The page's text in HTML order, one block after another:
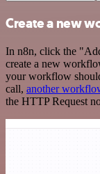
Create a new
In n8n, click the
create a new
your workflow
call, another
the HTTP Request